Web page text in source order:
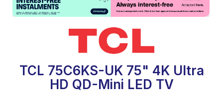
TCL 75C6KS-UK 75" 4K Ultra
HD QD-Mini LED TV